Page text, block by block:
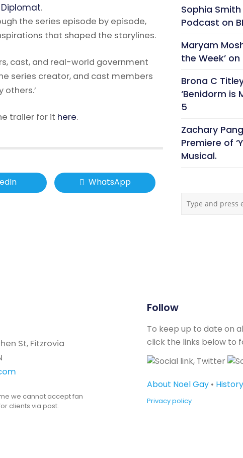
.
the series episode by episode,
that shaped the storylines.
cast, and real-world government
series creator, and cast members
others.’
trailer for it here.
WhatsApp
Sophia
Podcast on
Maryam
the Week’
Brona C
‘Benidorm is
5
Zachary
Premiere of
Musical.
St, Fitzrovia
we cannot accept fan
clients via post.
Follow
To keep up to date on
click the links below to
About Noel Gay• History
Privacy policy